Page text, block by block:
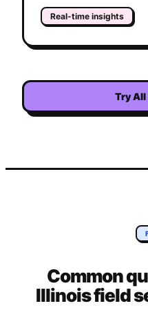
Real-time insights
Try All
Common
Illinoisfield